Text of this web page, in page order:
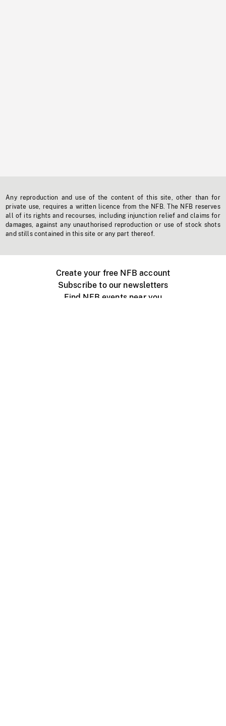
Any reproduction and use of the content of this site, other than for
private use, requires a written licence from the NFB. The NFB reserves
all of its rights and recourses, including injunction relief and claims for
damages, against any unauthorised reproduction or use of stock shots
and stills contained in this site or any part thereof.
Create your free NFB account
Subscribe to our newsletters
Find NFB events near you